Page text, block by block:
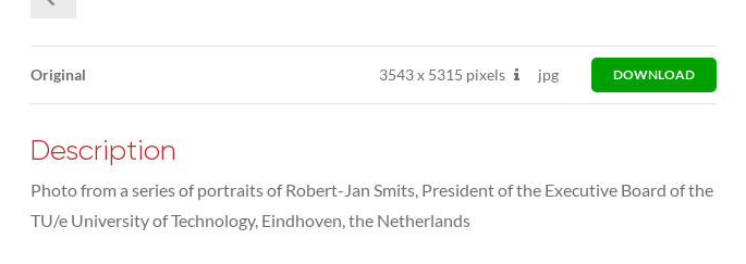
Original 3543x5315 pixels jpg DOWNLOAD
Description
Photo from a series of portraits of Robert-Jan Smits, President of the Executive Board of the
TU/e University of Technology, Eindhoven, the Netherlands